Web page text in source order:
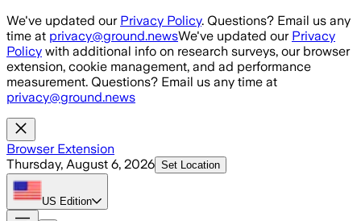
Skip to main content
We've updated our Privacy Policy. Questions? Email us any
time at privacy@ground.newsWe've updated our Privacy
Policy with additional info on research surveys, our browser
extension, cookie management, and ad performance
measurement. Questions? Email us any time at
privacy@ground.news
Browser Extension
Thursday, August 6, 2026 Set Location
US Edition